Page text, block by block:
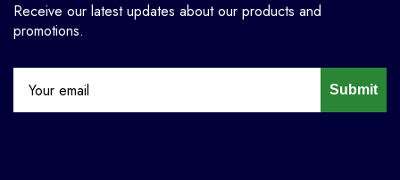
Receive our latest updates about our products and
promotions.
Submit